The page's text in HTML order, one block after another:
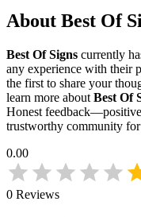
About Best Of
Best Of Signs currently
any experience with their
the first to share your
learn more about Best Of
Honest
trustworthy community
0.00
0 Reviews